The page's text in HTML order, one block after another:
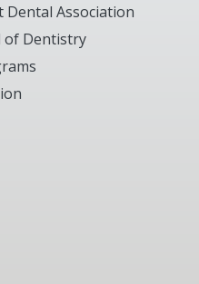
Dental Association
of Dentistry